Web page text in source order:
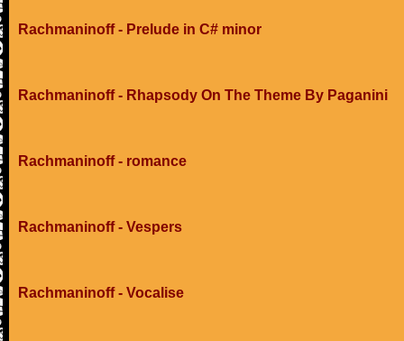
Rachmaninoff - Prelude in C# minor
Rachmaninoff - Rhapsody On The Theme By Paganini
Rachmaninoff - romance
Rachmaninoff - Vespers
Rachmaninoff - Vocalise